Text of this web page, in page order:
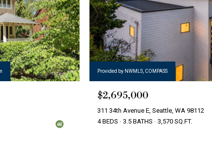
Provided by NWMLS, COMPASS
$2,695,000
311 34th Avenue E, Seattle, WA 98112
4 BEDS
3.5 BATHS 3,570 SQ.FT.